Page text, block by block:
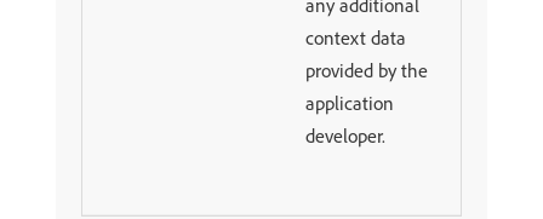
any additional
context data
provided by the
application
developer.